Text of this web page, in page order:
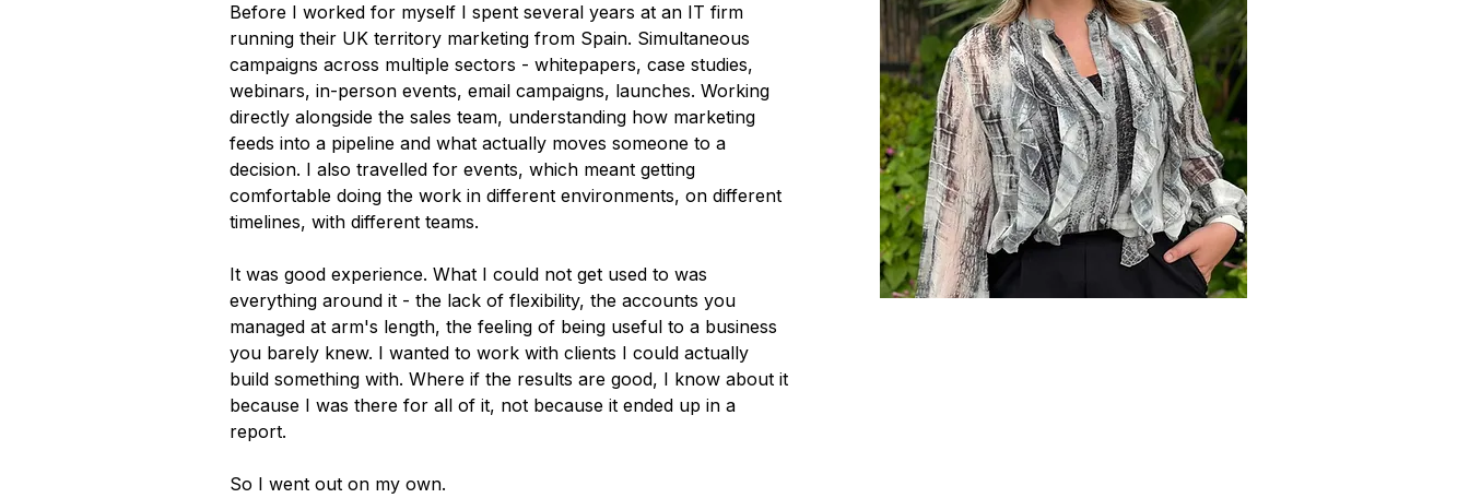
Before I worked for myself I spent several years at an IT firm
running their UK territory marketing from Spain. Simultaneous
campaigns across multiple sectors - whitepapers, case studies,
webinars, in-person events, email campaigns, launches. Working
directly alongside the sales team, understanding how marketing
feeds into a pipeline and what actually moves someone to a
decision. I also travelled for events, which meant getting
comfortable doing the work in different environments, on different
timelines, with different teams.
It was good experience. What I could not get used to was
everything around it - the lack of flexibility, the accounts you
managed at arm's length, the feeling of being useful to a business
you barely knew. I wanted to work with clients I could actually
build something with. Where if the results are good, I know about it
because I was there for all of it, not because it ended up in a
report.
So I went out on my own.